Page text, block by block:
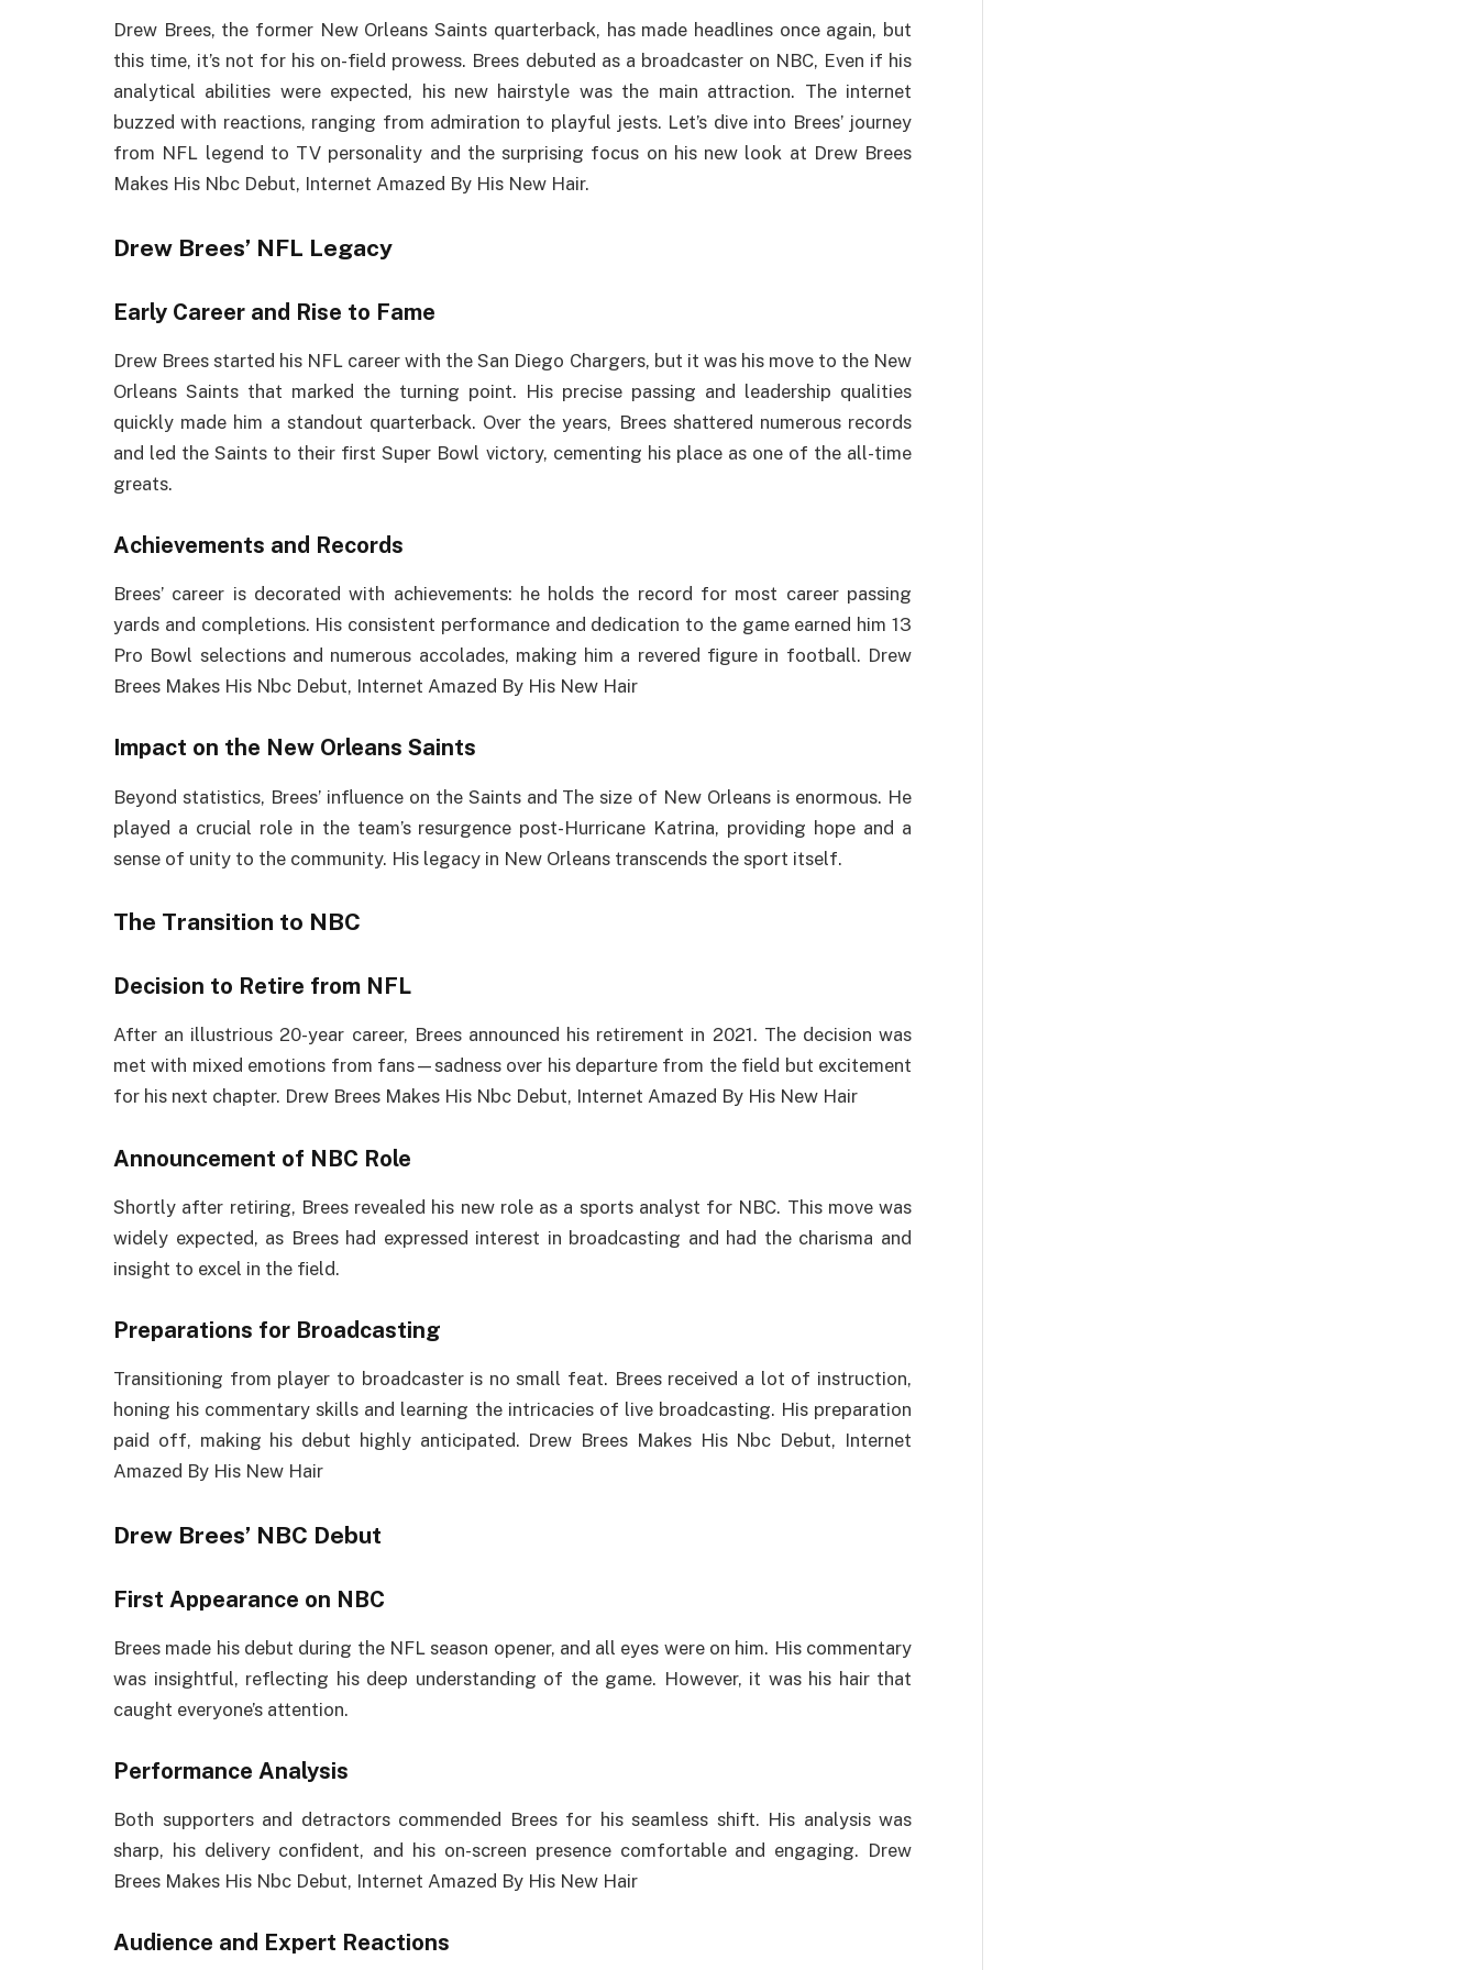
Drew Brees, the former New Orleans Saints quarterback, has made headlines once again, but
this time, it’s not for his on-field prowess. Brees debuted as a broadcaster on NBC, Even if his
analytical abilities were expected, his new hairstyle was the main attraction. The internet
buzzed with reactions, ranging from admiration to playful jests. Let’s dive into Brees’ journey
from NFL legend to TV personality and the surprising focus on his new look at Drew Brees
Makes His Nbc Debut, Internet Amazed By His New Hair.
Drew Brees’ NFL Legacy
Early Career and Rise to Fame
Drew Brees started his NFL career with the San Diego Chargers, but it was his move to the New
Orleans Saints that marked the turning point. His precise passing and leadership qualities
quickly made him a standout quarterback. Over the years, Brees shattered numerous records
and led the Saints to their first Super Bowl victory, cementing his place as one of the all-time
greats.
Achievements and Records
Brees’ career is decorated with achievements: he holds the record for most career passing
yards and completions. His consistent performance and dedication to the game earned him 13
Pro Bowl selections and numerous accolades, making him a revered figure in football. Drew
Brees Makes His Nbc Debut, Internet Amazed By His New Hair
Impact on the New Orleans Saints
Beyond statistics, Brees’ influence on the Saints and The size of New Orleans is enormous. He
played a crucial role in the team’s resurgence post-Hurricane Katrina, providing hope and a
sense of unity to the community. His legacy in New Orleans transcends the sport itself.
The Transition to NBC
Decision to Retire from NFL
After an illustrious 20-year career, Brees announced his retirement in 2021. The decision was
met with mixed emotions from fans—sadness over his departure from the field but excitement
for his next chapter. Drew Brees Makes His Nbc Debut, Internet Amazed By His New Hair
Announcement of NBC Role
Shortly after retiring, Brees revealed his new role as a sports analyst for NBC. This move was
widely expected, as Brees had expressed interest in broadcasting and had the charisma and
insight to excel in the field.
Preparations for Broadcasting
Transitioning from player to broadcaster is no small feat. Brees received a lot of instruction,
honing his commentary skills and learning the intricacies of live broadcasting. His preparation
paid off, making his debut highly anticipated. Drew Brees Makes His Nbc Debut, Internet
Amazed By His New Hair
Drew Brees’ NBC Debut
First Appearance on NBC
Brees made his debut during the NFL season opener, and all eyes were on him. His commentary
was insightful, reflecting his deep understanding of the game. However, it was his hair that
caught everyone’s attention.
Performance Analysis
Both supporters and detractors commended Brees for his seamless shift. His analysis was
sharp, his delivery confident, and his on-screen presence comfortable and engaging. Drew
Brees Makes His Nbc Debut, Internet Amazed By His New Hair
Audience and Expert Reactions